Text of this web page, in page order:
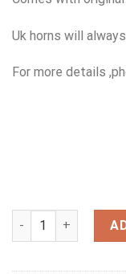
Uk horns will
For more details
YAMAHA 62 MK11